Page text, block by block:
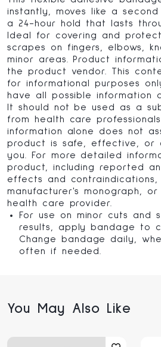
instantly, moves like a
a 24-hour hold that lasts
Ideal for covering and
scrapes on fingers, elbows,
minor areas. Product
the product vendor. This
for informational purposes
have all possible information
It should not be used as a
from health care
information alone does not
product is safe, effective, or
you. For more detailed
product, including reported
effects and
manufacturer's monograph,
health care provider.
For use on minor cuts and
results, apply bandage to
Change bandage daily,
often if needed.
You May Also Like